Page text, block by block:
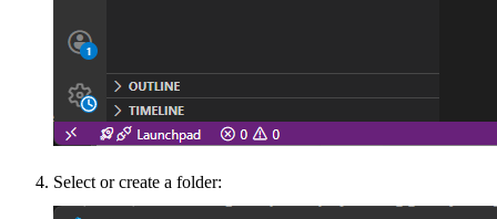
Select or create a folder: